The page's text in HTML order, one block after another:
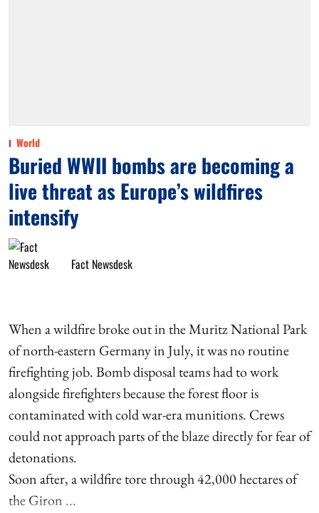
World
Buried WWII bombs are becoming a
live threat as Europe’s wildfires
intensify
Fact Newsdesk
When a wildfire broke out in the Muritz National Park
of north-eastern Germany in July, it was no routine
firefighting job. Bomb disposal teams had to work
alongside firefighters because the forest floor is
contaminated with cold war-era munitions. Crews
could not approach parts of the blaze directly for fear of
detonations.
Soon after, a wildfire tore through 42,000 hectares of
the Giron ...